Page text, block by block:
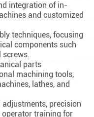
integration of in-
and customized
techniques, focusing
components such
screws.
parts
machining tools,
lathes, and
precision
operator training for